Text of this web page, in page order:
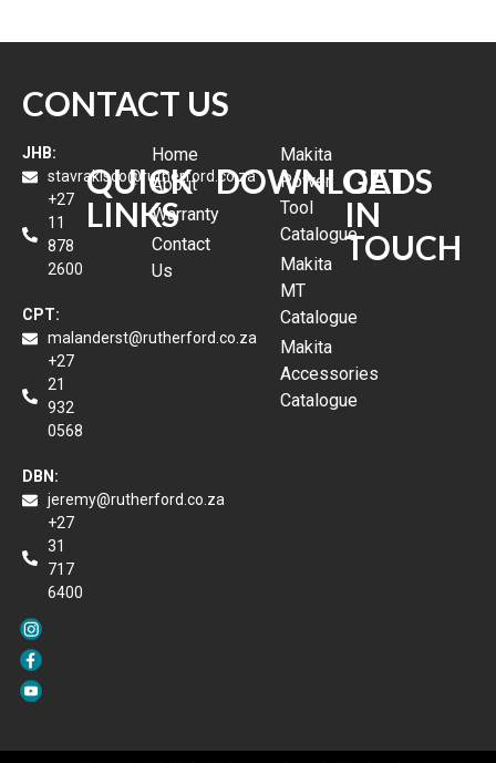
CONTACT US
JHB:
stavrakisco@rutherford.co.za
+27
11
878
2600
CPT:
malanderst@rutherford.co.za
+27
21
932
0568
DBN:
jeremy@rutherford.co.za
+27
31
717
6400
QUICK
LINKS
Home
About
Warranty
Contact
Us
DOWNLOADS
Makita
Power
Tool
Catalogue
Makita
MT
Catalogue
Makita
Accessories
Catalogue
GET
IN
TOUCH